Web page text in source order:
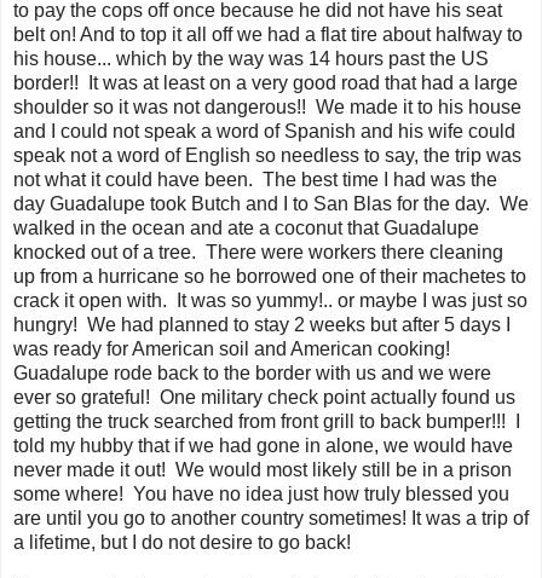
to pay the cops off once because he did not have his seat
belt on! And to top it all off we had a flat tire about halfway to
his house... which by the way was 14 hours past the US
border!! It was at least on a very good road that had a large
shoulder so it was not dangerous!! We made it to his house
and I could not speak a word of Spanish and his wife could
speak not a word of English so needless to say, the trip was
not what it could have been. The best time I had was the
day Guadalupe took Butch and I to San Blas for the day. We
walked in the ocean and ate a coconut that Guadalupe
knocked out of a tree. There were workers there cleaning
up from a hurricane so he borrowed one of their machetes to
crack it open with. It was so yummy!.. or maybe I was just so
hungry! We had planned to stay 2 weeks but after 5 days I
was ready for American soil and American cooking!
Guadalupe rode back to the border with us and we were
ever so grateful! One military check point actually found us
getting the truck searched from front grill to back bumper!!! I
told my hubby that if we had gone in alone, we would have
never made it out! We would most likely still be in a prison
some where! You have no idea just how truly blessed you
are until you go to another country sometimes! It was a trip of
a lifetime, but I do not desire to go back!